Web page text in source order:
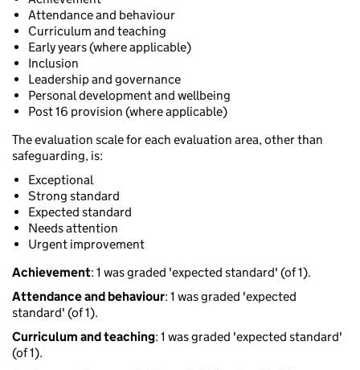
Attendance and behaviour
Curriculum and teaching
Early years (where applicable)
Inclusion
Leadership and governance
Personal development and wellbeing
Post 16 provision (where applicable)
The evaluation scale for each evaluation area, other than
safeguarding, is:
Exceptional
Strong standard
Expected standard
Needs attention
Urgent improvement
Achievement: 1 was graded 'expected standard' (of 1).
Attendance and behaviour: 1 was graded 'expected
standard' (of 1).
Curriculum and teaching: 1 was graded 'expected standard'
(of 1).